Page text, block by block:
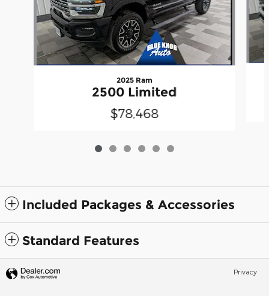
2025 Ram
2500 Limited
$78,468
Included Packages & Accessories
Standard Features
Privacy